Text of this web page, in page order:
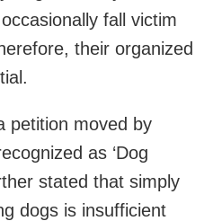
fall victim
their organized
petition moved by
as ‘Dog
stated that simply
dogs is insufficient